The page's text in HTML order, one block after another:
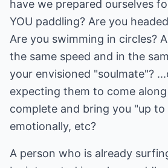
have we prepared ourselves
YOU paddling? Are you
Are you swimming in circles?
the same speed and in the
your envisioned "soulmate"?
expecting them to come
complete and bring you "up to
emotionally, etc?
A person who is already